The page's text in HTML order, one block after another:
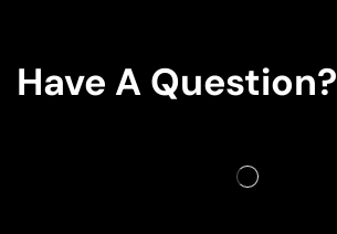
Have A Question?